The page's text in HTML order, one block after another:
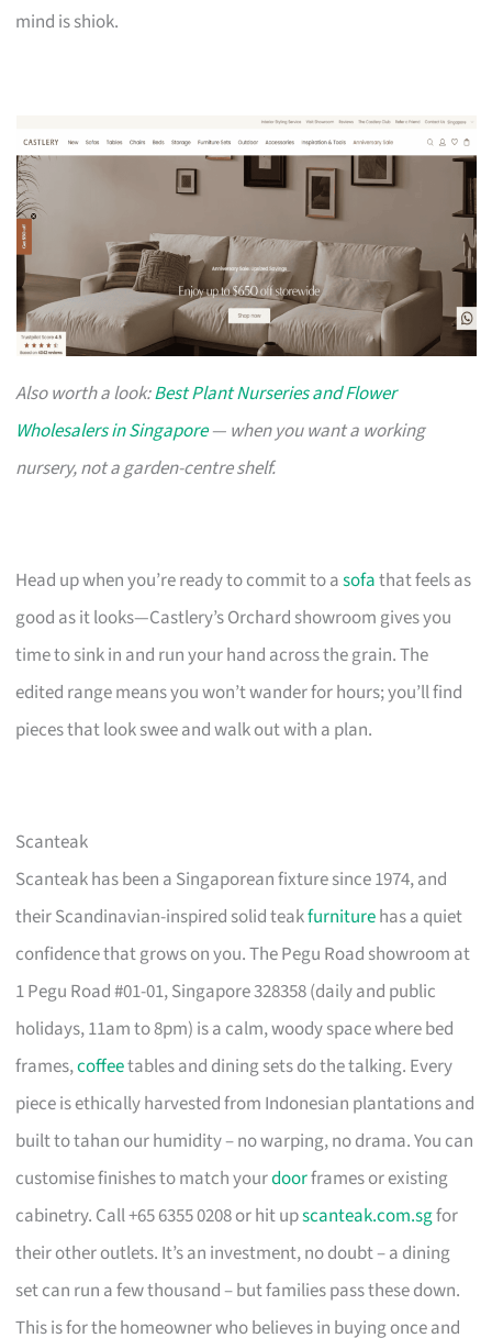
mind is shiok.
Also worth a look:Best Plant Nurseries and Flower
Wholesalers in Singapore— when you want a working
nursery, not a garden-centre shelf.
Head up when you’re ready to commit to asofathat feels as
good as it looks—Castlery’s Orchard showroom gives you
time to sink in and run your hand across the grain. The
edited range means you won’t wander for hours; you’ll find
pieces that look swee and walk out with a plan.
Scanteak
Scanteak has been a Singaporean fixture since 1974, and
their Scandinavian-inspired solid teakfurniturehas a quiet
confidence that grows on you. The Pegu Road showroom at
1 Pegu Road #01-01, Singapore 328358 (daily and public
holidays, 11am to 8pm) is a calm, woody space where bed
frames,coffeetables and dining sets do the talking. Every
piece is ethically harvested from Indonesian plantations and
built to tahan our humidity – no warping, no drama. You can
customise finishes to match yourdoorframes or existing
cabinetry. Call +65 6355 0208 or hit upscanteak.com.sgfor
their other outlets. It’s an investment, no doubt – a dining
set can run a few thousand – but families pass these down.
This is for the homeowner who believes in buying once and